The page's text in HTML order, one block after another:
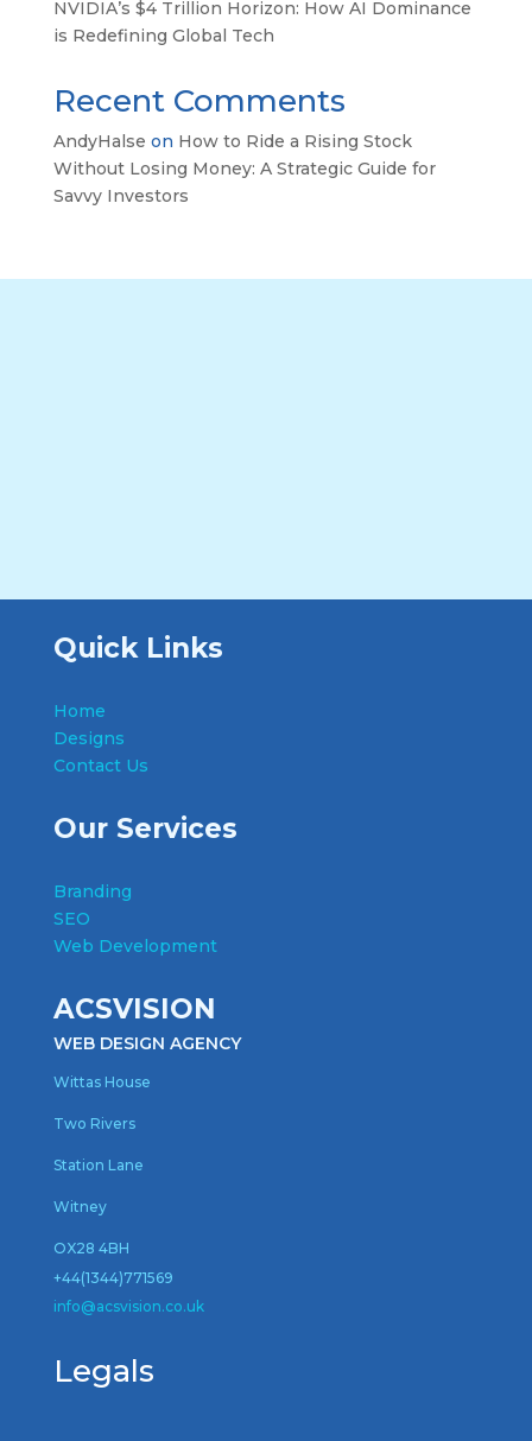
NVIDIA’s $4 Trillion Horizon: How AI Dominance
is Redefining Global Tech
Recent Comments
AndyHalse on How to Ride a Rising Stock
Without Losing Money: A Strategic Guide for
Savvy Investors
Quick Links
Home
Designs
Contact Us
Our Services
Branding
SEO
Web Development
ACSVISION
WEB DESIGN AGENCY
Wittas House
Two Rivers
Station Lane
Witney
OX28 4BH
+44(1344)771569
info@acsvision.co.uk
Legals